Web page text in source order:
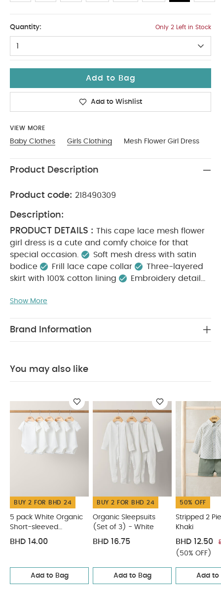
Quantity: Only 2 Left in Stock
1
Add to Bag
Add to Wishlist
VIEW MORE
Baby Clothes Girls Clothing Mesh Flower Girl Dress
Product Description
Product code: 218490309
Description:
PRODUCT DETAILS : This cape lace mesh flower
girl dress is a cute and comfy choice for that
special occasion.
Soft mesh dress with satin
bodice
Frill lace cape collar
Three-layered
skirt with 100% cotton lining
Embroidery detail
mesh dress with embroidery detail
dressing MATERIAL COMPOSITION :
iron
Do not dry clean
INFORMATION :
Keep away from fire
Also Like:5 pack White Organic Short-sleeved Bodysuits
Organic Sleepsuits (Set of 3) - White Stripped 2 Piece Suit
Smart Buttoned Trousers Wide Stripe Flat Cap
Show More
Brand Information
You may also like
BUY 2 FOR BHD 24
5 pack White Organic
Short-sleeved
Bodysuits
BHD 14.00
Add to Bag
BUY 2 FOR BHD 24
Organic Sleepsuits
(Set of 3) - White
BHD 16.75
Add to Bag
50% OFF
Stripped 2
Khaki
BHD 12.50
(50% OFF)
Add to